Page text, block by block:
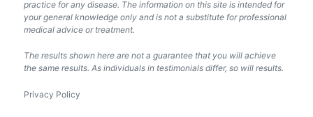
practice for any disease. The information on this site is intended for
your general knowledge only and is not a substitute for professional
medical advice or treatment.
The results shown here are not a guarantee that you will achieve
the same results. As individuals in testimonials differ, so will results.
Privacy Policy